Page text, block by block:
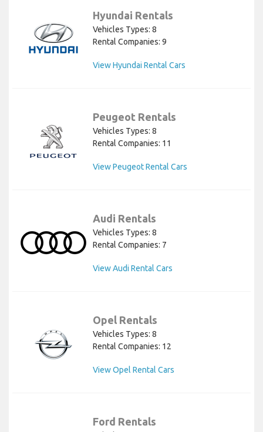
Hyundai Rentals
Vehicles Types: 8
Rental Companies: 9
View Hyundai Rental Cars
Peugeot Rentals
Vehicles Types: 8
Rental Companies: 11
View Peugeot Rental Cars
Audi Rentals
Vehicles Types: 8
Rental Companies: 7
View Audi Rental Cars
Opel Rentals
Vehicles Types: 8
Rental Companies: 12
View Opel Rental Cars
Ford Rentals